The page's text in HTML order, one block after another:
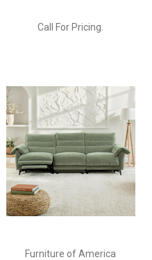
Call For Pricing.
Furniture of America